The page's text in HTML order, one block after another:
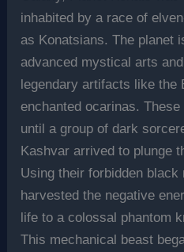
inhabited by a race of
as Konatsians. The planet
advanced mystical arts
legendary artifacts like the
enchanted ocarinas.
until a group of dark
Kashvar arrived to plunge
Using their forbidden
harvested the negative
life to a colossal phantom
This mechanical beast